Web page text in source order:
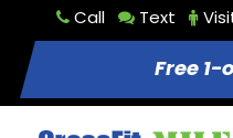
Call Text
Free 1-